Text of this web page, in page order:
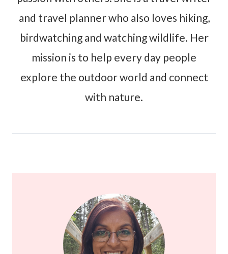
and travel planner who also loves hiking,
birdwatching and watching wildlife. Her
mission is to help every day people
explore the outdoor world and connect
with nature.